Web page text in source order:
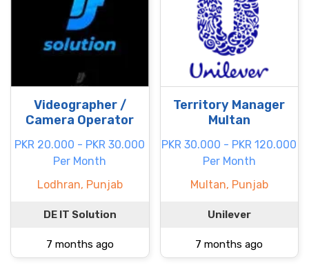
Videographer /
Camera Operator
PKR 20.000 - PKR 30.000
Per Month
Lodhran, Punjab
DE IT Solution
7 months ago
Territory Manager
Multan
PKR 30.000 - PKR 120.000
Per Month
Multan, Punjab
Unilever
7 months ago